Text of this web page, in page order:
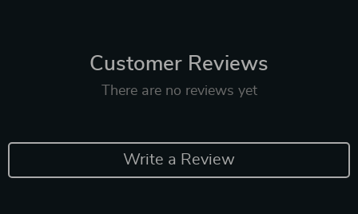
Customer Reviews
There are no reviews yet
Write a Review